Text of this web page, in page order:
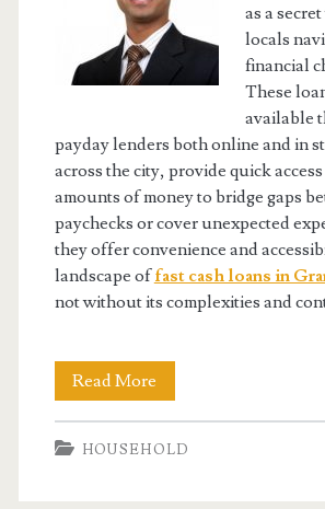
as a
locals
financial
These
available
payday lenders both online and in
across the city, provide quick
amounts of money to bridge gaps
paychecks or cover unexpected
they offer convenience and
landscape offast cash loans in
not without its complexities and
Read More
Cash
Loans:
HOUSEHOLD